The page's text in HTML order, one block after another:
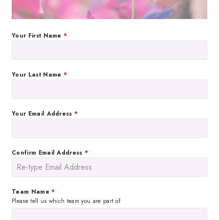
Your First Name*
Your Last Name *
Your Email Address*
Confirm Email Address*
Team Name*
Please tell us which team you are part of